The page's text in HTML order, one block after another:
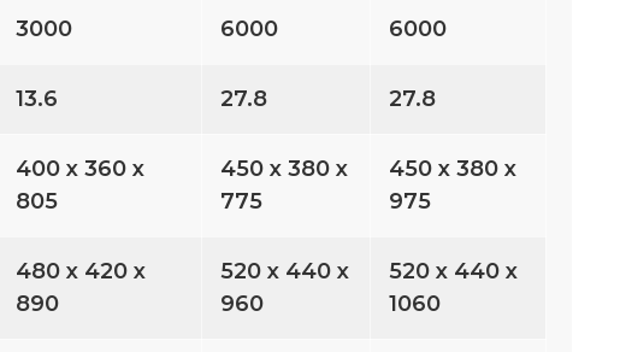
3000 6000 6000
13.6 27.8 27.8
400 x 360 x
805
450 x 380 x
775
450 x 380 x
975
480 x 420 x
890
520 x 440 x
960
520 x 440 x
1060